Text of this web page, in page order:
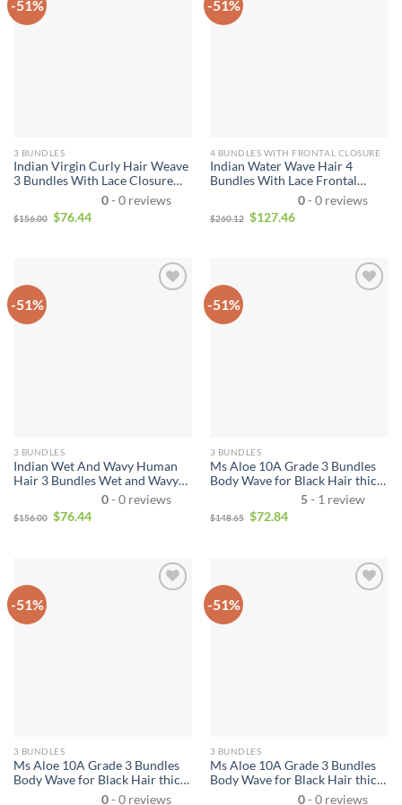
-51%
3 BUNDLES
Indian Virgin Curly Hair Weave
3 Bundles With Lace Closure
10A Unprocessed Indian Remy
Human Hair Weave Extensions
Natural Black Hair Color Can
0- 0 reviews
$156.00 $76.44
-51%
4 BUNDLES WITH FRONTAL CLOSURE
Indian Water Wave Hair 4
Bundles With Lace Frontal
Closure Wet and Wavy Human
Hair 4 Bundles With 13*4
Closure Unprocessed Virgin
0- 0 reviews
$260.12 $127.46
-51%
3 BUNDLES
Indian Wet And Wavy Human
Hair 3 Bundles Wet and Wavy
Virgin Human Hair Bundles
Unprocessed Virgin Hair
Bundle Deals No Shedding
0- 0 reviews
$156.00 $76.44
-51%
3 BUNDLES
Ms Aloe 10A Grade 3 Bundles
Body Wave for Black Hair thick
Cheap Brazilian Virgin Remy
Human Hair Weave Bundle
Deals
5- 1 review
$148.65 $72.84
-51%
3 BUNDLES
Ms Aloe 10A Grade 3 Bundles
Body Wave for Black Hair thick
Cheap Indian Virgin Remy
0- 0 reviews
-51%
3 BUNDLES
Ms Aloe 10A Grade 3 Bundles
Body Wave for Black Hair thick
Cheap Peruvian Virgin Remy
0- 0 reviews